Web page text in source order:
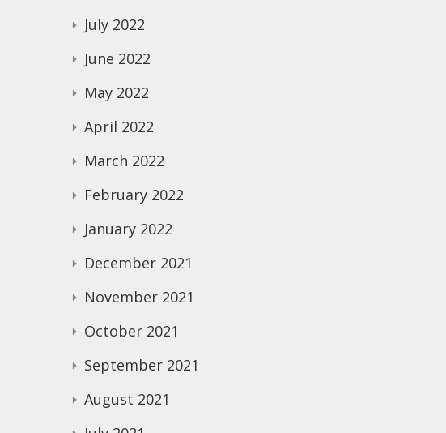
July 2022
June 2022
May 2022
April 2022
March 2022
February 2022
January 2022
December 2021
November 2021
October 2021
September 2021
August 2021